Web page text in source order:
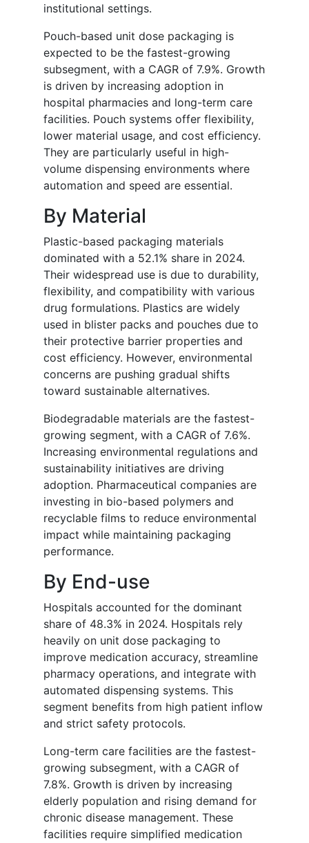
institutional settings.
Pouch-based unit dose packaging is
expected to be the fastest-growing
subsegment, with a CAGR of 7.9%. Growth
is driven by increasing adoption in
hospital pharmacies and long-term care
facilities. Pouch systems offer flexibility,
lower material usage, and cost efficiency.
They are particularly useful in high-
volume dispensing environments where
automation and speed are essential.
By Material
Plastic-based packaging materials
dominated with a 52.1% share in 2024.
Their widespread use is due to durability,
flexibility, and compatibility with various
drug formulations. Plastics are widely
used in blister packs and pouches due to
their protective barrier properties and
cost efficiency. However, environmental
concerns are pushing gradual shifts
toward sustainable alternatives.
Biodegradable materials are the fastest-
growing segment, with a CAGR of 7.6%.
Increasing environmental regulations and
sustainability initiatives are driving
adoption. Pharmaceutical companies are
investing in bio-based polymers and
recyclable films to reduce environmental
impact while maintaining packaging
performance.
By End-use
Hospitals accounted for the dominant
share of 48.3% in 2024. Hospitals rely
heavily on unit dose packaging to
improve medication accuracy, streamline
pharmacy operations, and integrate with
automated dispensing systems. This
segment benefits from high patient inflow
and strict safety protocols.
Long-term care facilities are the fastest-
growing subsegment, with a CAGR of
7.8%. Growth is driven by increasing
elderly population and rising demand for
chronic disease management. These
facilities require simplified medication